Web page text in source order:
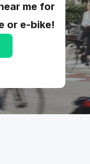
me for
or e-bike!